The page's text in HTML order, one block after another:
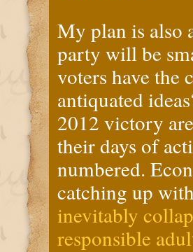
My plan is also
party will be
voters have
antiquated
2012 victory
their days of
numbered.
catching up with
inevitably
responsible